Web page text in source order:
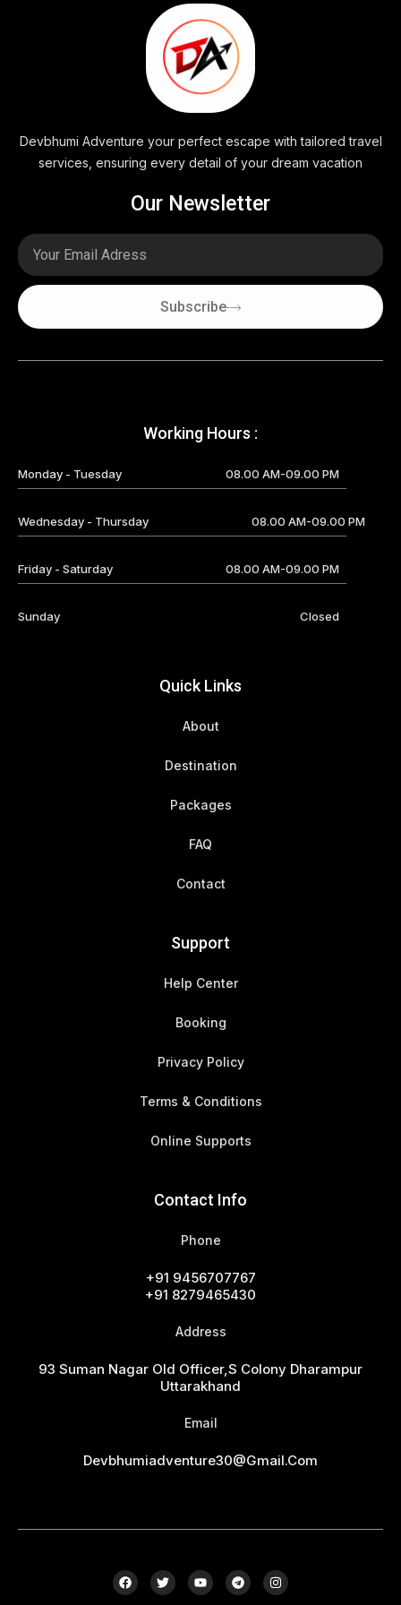
Devbhumi Adventure your perfect escape with tailored travel
services, ensuring every detail of your dream vacation
Our Newsletter
Email
Subscribe
Working Hours :
Monday - Tuesday 08.00 AM-09.00 PM
Wednesday - Thursday 08.00 AM-09.00 PM
Friday - Saturday 08.00 AM-09.00 PM
Sunday Closed
Quick Links
About
Destination
Packages
FAQ
Contact
Support
Help Center
Booking
Privacy Policy
Terms & Conditions
Online Supports
Contact Info
Phone
+91 9456707767
+91 8279465430
Address
93 Suman Nagar Old Officer,s Colony Dharampur
Uttarakhand
Email
Devbhumiadventure30@gmail.com
F
a
c
T
w
i
Y
o
u
T
e
l
I
n
s